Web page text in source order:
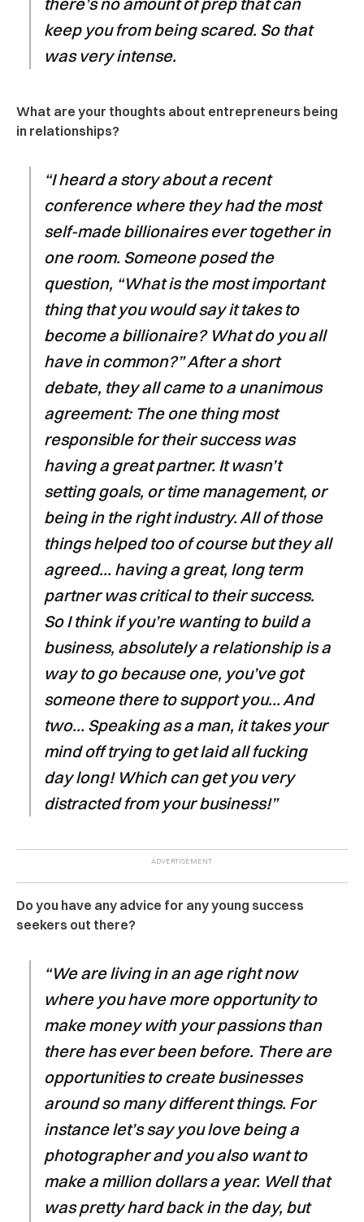
keep you from being scared. So that
was very intense.
What are your thoughts about entrepreneurs being
in relationships?
“I heard a story about a recent
conference where they had the most
self-made billionaires ever together in
one room. Someone posed the
question, “What is the most important
thing that you would say it takes to
become a billionaire? What do you all
have in common?” After a short
debate, they all came to a unanimous
agreement: The one thing most
responsible for their success was
having a great partner. It wasn’t
setting goals, or time management, or
being in the right industry. All of those
things helped too of course but they all
agreed… having a great, long term
partner was critical to their success.
So I think if you’re wanting to build a
business, absolutely a relationship is a
way to go because one, you’ve got
someone there to support you… And
two… Speaking as a man, it takes your
mind off trying to get laid all fucking
day long! Which can get you very
distracted from your business!”
Do you have any advice for any young success
seekers out there?
“We are living in an age right now
where you have more opportunity to
make money with your passions than
there has ever been before. There are
opportunities to create businesses
around so many different things. For
instance let’s say you love being a
photographer and you also want to
make a million dollars a year. Well that
was pretty hard back in the day, but